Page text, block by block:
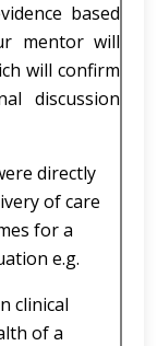
based
mentor will
will confirm
discussion
directly
of care
for a
e.g.
clinical
of a